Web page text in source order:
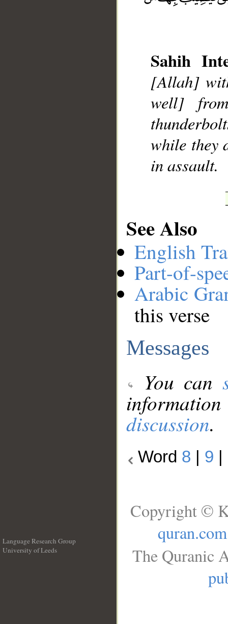
Sahih
[Allah]
well]
while they
in assault.
See Also
English
Part-of-
Arabic
this verse
Messages
You can
discussion.
Word 8 9
Language Research Group
University of Leeds
Copyright ©
quran.com
The Quranic